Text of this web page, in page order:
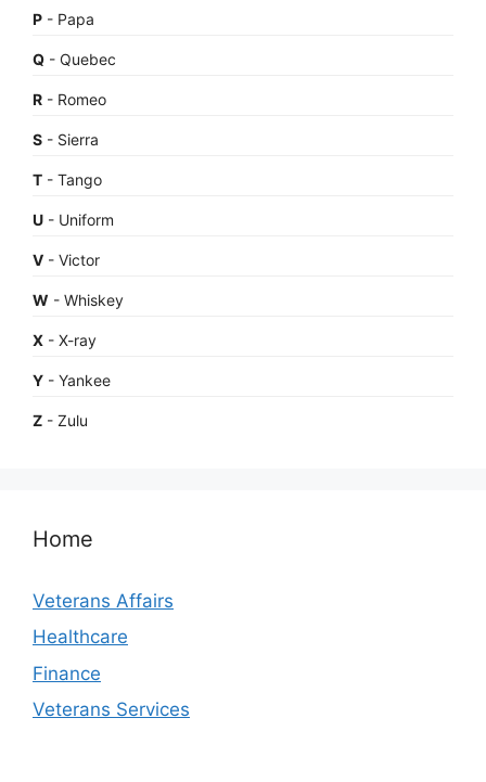
P - Papa
Q - Quebec
R - Romeo
S - Sierra
T - Tango
U - Uniform
V - Victor
W - Whiskey
X - X-ray
Y - Yankee
Z - Zulu
Home
Veterans Affairs
Healthcare
Finance
Veterans Services